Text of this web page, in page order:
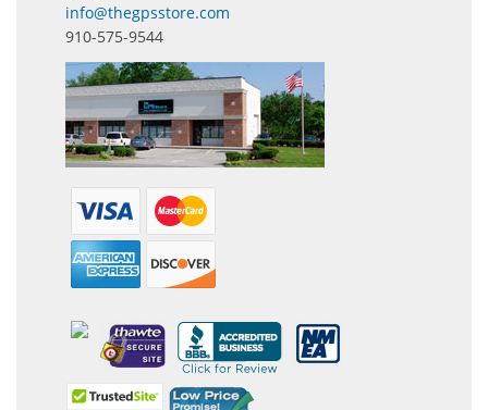
info@thegpsstore.com
910-575-9544